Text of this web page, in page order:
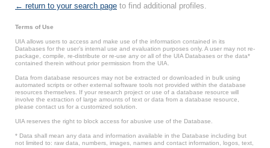
← return to your search page to find additional profiles.
Terms of Use
UIA allows users to access and make use of the information contained in its
Databases for the user’s internal use and evaluation purposes only. A user may not re-
package, compile, re-distribute or re-use any or all of the UIA Databases or the data*
contained therein without prior permission from the UIA.
Data from database resources may not be extracted or downloaded in bulk using
automated scripts or other external software tools not provided within the database
resources themselves. If your research project or use of a database resource will
involve the extraction of large amounts of text or data from a database resource,
please contact us for a customized solution.
UIA reserves the right to block access for abusive use of the Database.
* Data shall mean any data and information available in the Database including but
not limited to: raw data, numbers, images, names and contact information, logos, text,